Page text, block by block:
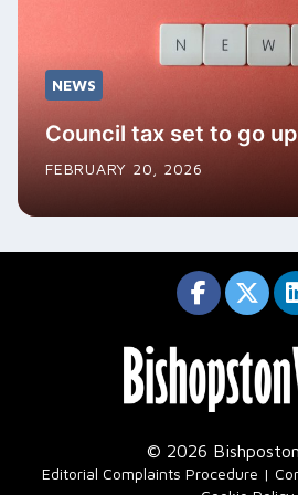
NEWS
Council tax set to go
FEBRUARY 20, 2026
© 2026
Editorial Complaints Procedure